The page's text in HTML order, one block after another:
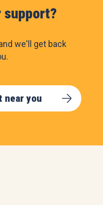
support?
we'll get back
near you